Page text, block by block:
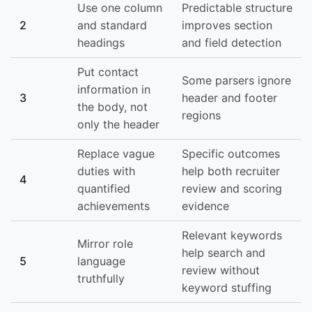
2
Use one column
and standard
headings
Predictable structure
improves section
and field detection
3
Put contact
information in
the body, not
only the header
Some parsers ignore
header and footer
regions
4
Replace vague
duties with
quantified
achievements
Specific outcomes
help both recruiter
review and scoring
evidence
5
Mirror role
language
truthfully
Relevant keywords
help search and
review without
keyword stuffing